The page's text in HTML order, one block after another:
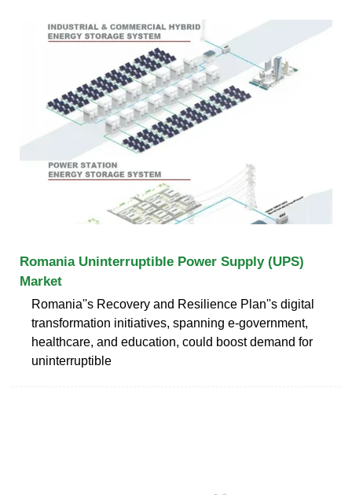
Romania Uninterruptible Power Supply (UPS)
Market
Romania''s Recovery and Resilience Plan''s digital
transformation initiatives, spanning e-government,
healthcare, and education, could boost demand for
uninterruptible